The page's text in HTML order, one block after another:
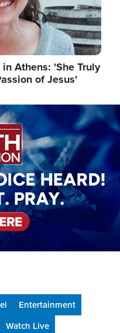
Athens: 'She Truly
of Jesus'
Entertainment
Watch Live